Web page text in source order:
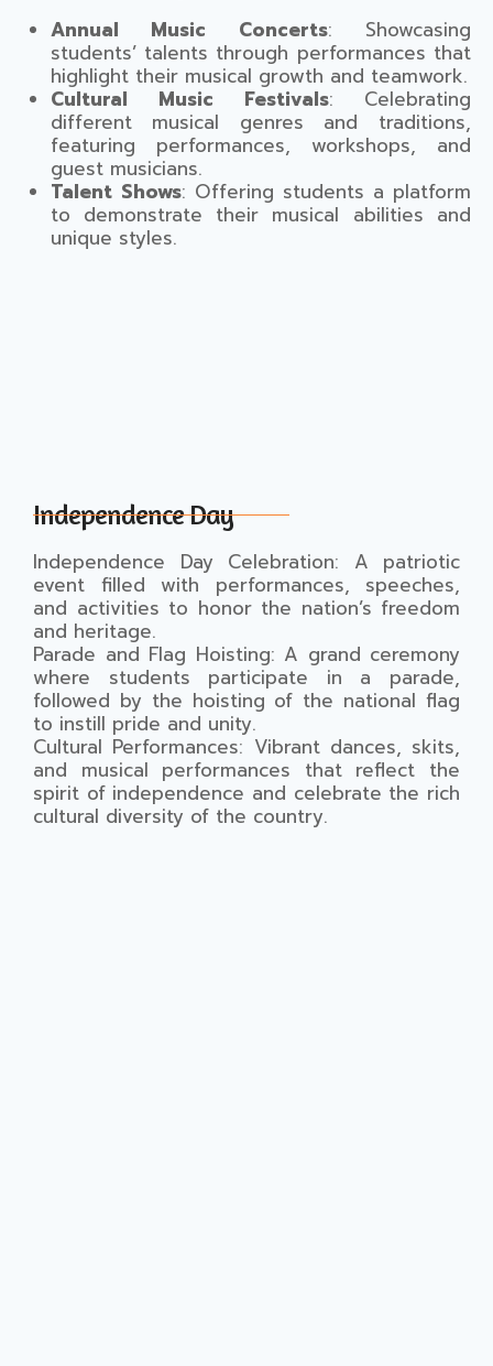
Annual Music Concerts: Showcasing
students’ talents through performances that
highlight their musical growth and teamwork.
Cultural Music Festivals: Celebrating
different musical genres and traditions,
featuring performances, workshops, and
guest musicians.
Talent Shows: Offering students a platform
to demonstrate their musical abilities and
unique styles.
Independence Day
Independence Day Celebration: A patriotic
event filled with performances, speeches,
and activities to honor the nation’s freedom
and heritage.
Parade and Flag Hoisting: A grand ceremony
where students participate in a parade,
followed by the hoisting of the national flag
to instill pride and unity.
Cultural Performances: Vibrant dances, skits,
and musical performances that reflect the
spirit of independence and celebrate the rich
cultural diversity of the country.